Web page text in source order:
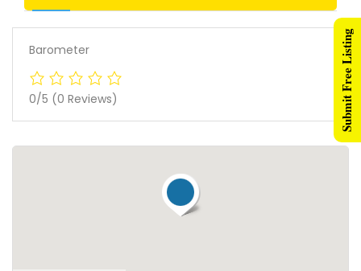
Barometer
0/5 (0 Reviews) Submit Free Listing